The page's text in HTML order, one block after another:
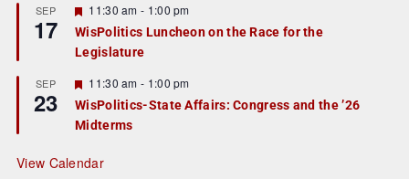
r
e
d
SEP
17
F
e
a
t
r
e
d
11:30 am - 1:00 pm
WisPolitics Luncheon on the Race for the
Legislature
SEP
23
F
e
a
t
r
e
11:30 am - 1:00 pm
WisPolitics-State Affairs: Congress and the ’26
Midterms
View Calendar